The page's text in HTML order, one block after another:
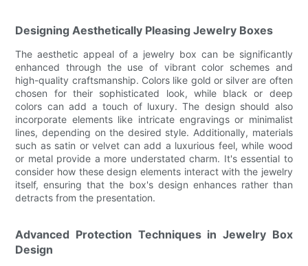
Designing Aesthetically Pleasing Jewelry Boxes
The aesthetic appeal of a jewelry box can be significantly
enhanced through the use of vibrant color schemes and
high-quality craftsmanship. Colors like gold or silver are often
chosen for their sophisticated look, while black or deep
colors can add a touch of luxury. The design should also
incorporate elements like intricate engravings or minimalist
lines, depending on the desired style. Additionally, materials
such as satin or velvet can add a luxurious feel, while wood
or metal provide a more understated charm. It's essential to
consider how these design elements interact with the jewelry
itself, ensuring that the box's design enhances rather than
detracts from the presentation.
Advanced Protection Techniques in Jewelry Box
Design